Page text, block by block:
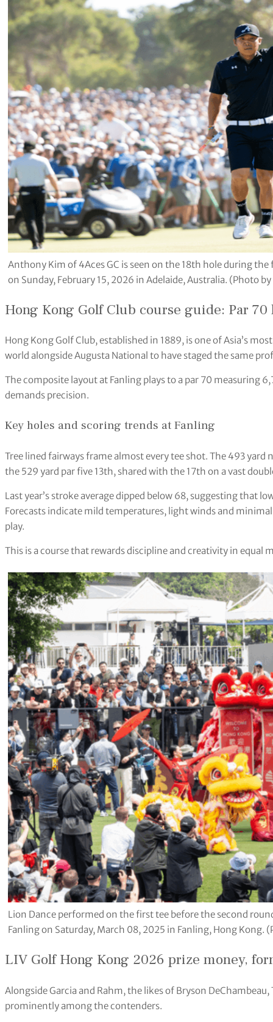
Anthony Kim of 4Aces GC is seen on the 18th hole during
on Sunday, February 15, 2026 in Adelaide, Australia. (Photo
Hong Kong Golf Club course guide: Par
Hong Kong Golf Club, established in 1889, is one of Asia’s
world alongside Augusta National to have staged the same
The composite layout at Fanling plays to a par 70 measuring
demands precision.
Key holes and scoring trends at Fanling
Tree lined fairways frame almost every tee shot. The 493
the 529 yard par five 13th, shared with the 17th on a vast
Last year’s stroke average dipped below 68, suggesting that
Forecasts indicate mild temperatures, light winds and
play.
This is a course that rewards discipline and creativity in equal
Lion Dance performed on the first tee before the second
Fanling on Saturday, March 08, 2025 in Fanling, Hong
LIV Golf Hong Kong 2026 prize money,
Alongside Garcia and Rahm, the likes of Bryson
prominently among the contenders.